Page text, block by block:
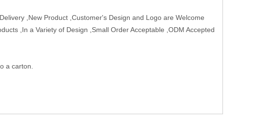
,New Product ,Customer's Design and Logo are Welcome
,In a Variety of Design ,Small Order Acceptable ,ODM Accepted
a carton.